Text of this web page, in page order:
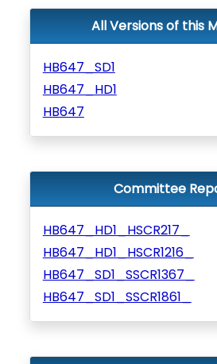
All Versions of this
HB647_SD1
HB647_HD1
HB647
Committee
HB647_HD1_HSCR217_
HB647_HD1_HSCR1216_
HB647_SD1_SSCR1367_
HB647_SD1_SSCR1861_